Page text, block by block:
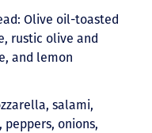
Olive oil-toasted
rustic olive and
and lemon
salami,
onions,